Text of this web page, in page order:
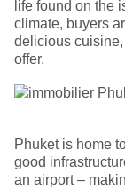
life found on the
climate, buyers
delicious
offer.
Phuket is home
good
an airport –